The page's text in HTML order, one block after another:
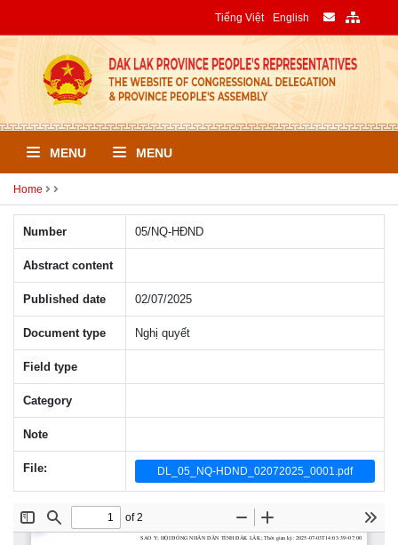
Tiếng Việt English
MENU MENU
Home
Number 05/NQ-HÐND
Abstract content
Published date 02/07/2025
Document type Nghị quyết
Field type
Category
Note
File: DL_05_NQ-HDND_02072025_0001.pdf